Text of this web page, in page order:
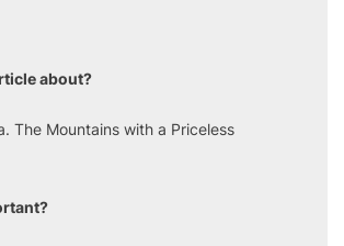
about?
The Mountains with a Priceless